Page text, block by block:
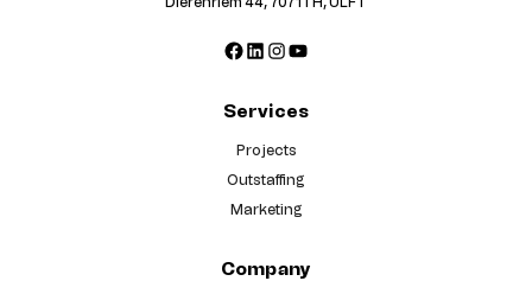
Facebook
LinkedIn
Instagram
YouTube
Services
Projects
Outstaffing
Marketing
Company